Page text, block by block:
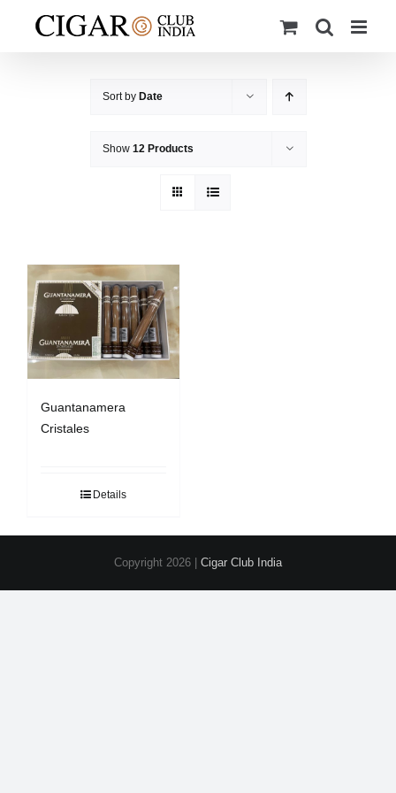
Sort by Date
Show 12 Products
Guantanamera
Cristales
Details
Copyright 2026 | Cigar Club India